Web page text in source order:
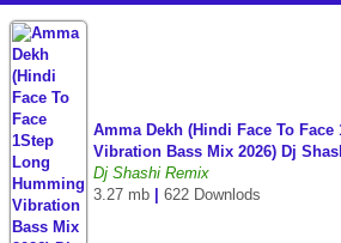
Amma Dekh (Hindi Face To
Vibration Bass Mix 2026) Dj
Dj Shashi Remix
3.27 mb
622 Downlods